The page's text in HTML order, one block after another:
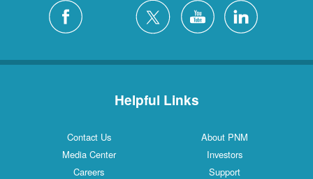
Helpful Links
Contact Us
About PNM
Media Center
Investors
Careers
Support